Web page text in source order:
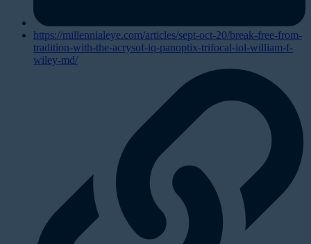
https://millennialeye.com/articles/sept-oct-20/break-free-from-
tradition-with-the-acrysof-iq-panoptix-trifocal-iol-william-f-
wiley-md/